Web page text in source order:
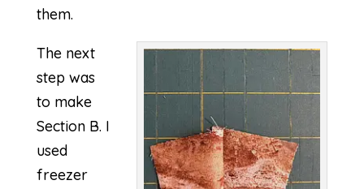
them.
The next
step was
to make
Section B. I
used
freezer